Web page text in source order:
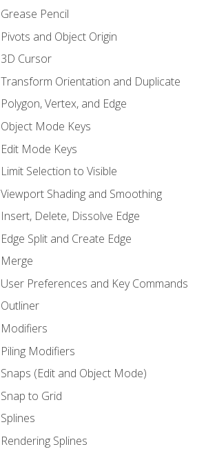
Grease Pencil
Pivots and Object Origin
3D Cursor
Transform Orientation and Duplicate
Polygon, Vertex, and Edge
Object Mode Keys
Edit Mode Keys
Limit Selection to Visible
Viewport Shading and Smoothing
Insert, Delete, Dissolve Edge
Edge Split and Create Edge
Merge
User Preferences and Key Commands
Outliner
Modifiers
Piling Modifiers
Snaps (Edit and Object Mode)
Snap to Grid
Splines
Rendering Splines